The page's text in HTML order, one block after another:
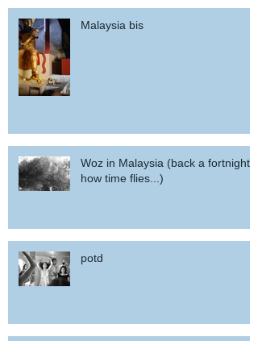
Malaysia bis
Woz in Malaysia (back a fortnight,
how time flies...)
potd